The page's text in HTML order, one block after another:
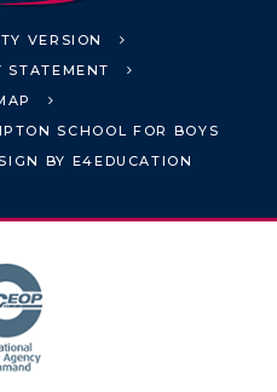
VERSION
STATEMENT
SCHOOL FOR BOYS
BY E4EDUCATION